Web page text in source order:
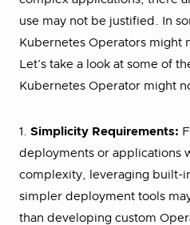
use may not be justified. In
Kubernetes Operators might
Let’s take a look at some of
Kubernetes Operator might
1. Simplicity Requirements:
deployments or applications
complexity, leveraging built-
simpler deployment tools
than developing custom